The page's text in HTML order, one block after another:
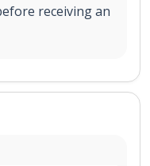
receiving an